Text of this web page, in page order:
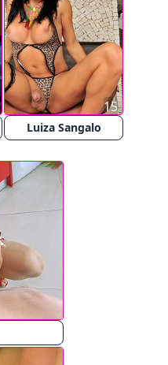
Luiza Sangalo
15